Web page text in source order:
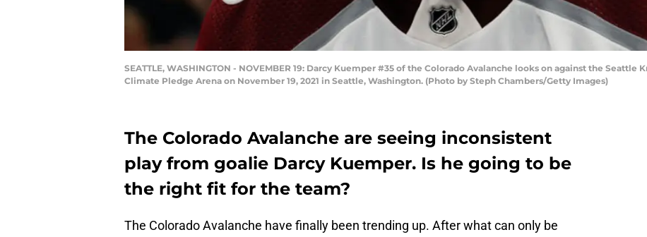
SEATTLE, WASHINGTON - NOVEMBER 19: Darcy Kuemper #35 of the Colorado Avalanche looks on against the
Climate Pledge Arena on November 19, 2021 in Seattle, Washington. (Photo by Steph Chambers/Getty Images)
The Colorado Avalanche are seeing inconsistent
play from goalie Darcy Kuemper. Is he going to be
the right fit for the team?
The Colorado Avalanche have finally been trending up. After what can only be